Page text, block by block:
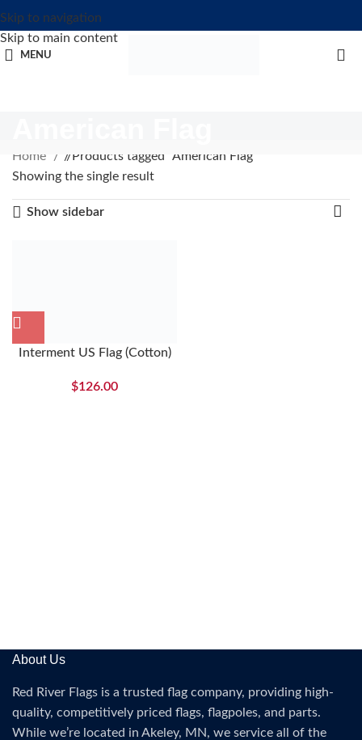
Skip to navigation
Skip to main content
MENU
Home / Products tagged “American Flag”
Showing the single result
Show sidebar
Interment US Flag (Cotton)
$126.00
About Us
Red River Flags is a trusted flag company, providing high-
quality, competitively priced flags, flagpoles, and parts.
While we’re located in Akeley, MN, we service all of the